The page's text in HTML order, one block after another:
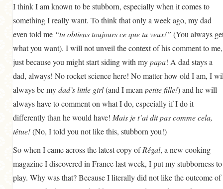
GENERAL
GRAINS
LIFE AND US
MEAT
SALAD
I think I am known to be stubborn, especially when it comes to
something I really want. To think that only a week ago, my dad
even told me “tu obtiens toujours ce que tu veux!” (You always
what you want). I will not unveil the context of his comment to me,
just because you might start siding with mypapa! A dad stays a
dad, always! No rocket science here! No matter how old I am, I
always be mydad’s little girl(and I mean petite fille!) and he will
always have to comment on what I do, especially if I do it
differently than he would have! Mais je t’ai dit pas comme cela,
têtue!(No, I told you not like this, stubborn you!)
So when I came across the latest copy ofRégal, a new cooking
magazine I discovered in France last week, I put my stubborness to
play. Why was that? Because I literally did not like the outcome of